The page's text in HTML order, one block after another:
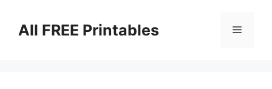
contentAll FREE Printables Menu